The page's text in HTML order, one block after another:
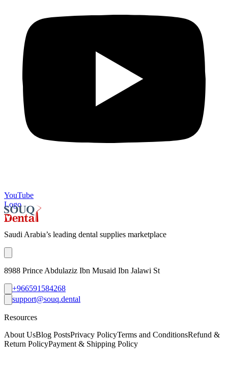
YouTube
Logo
Saudi Arabia’s leading dental supplies marketplace
8988 Prince Abdulaziz Ibn Musaid Ibn Jalawi St
+966591584268
support@souq.dental
Resources
About UsBlog PostsPrivacy PolicyTerms and ConditionsRefund &
Return PolicyPayment & Shipping Policy